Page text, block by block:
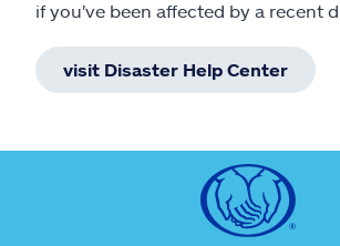
if you've been affected by a recent
visit Disaster Help Center